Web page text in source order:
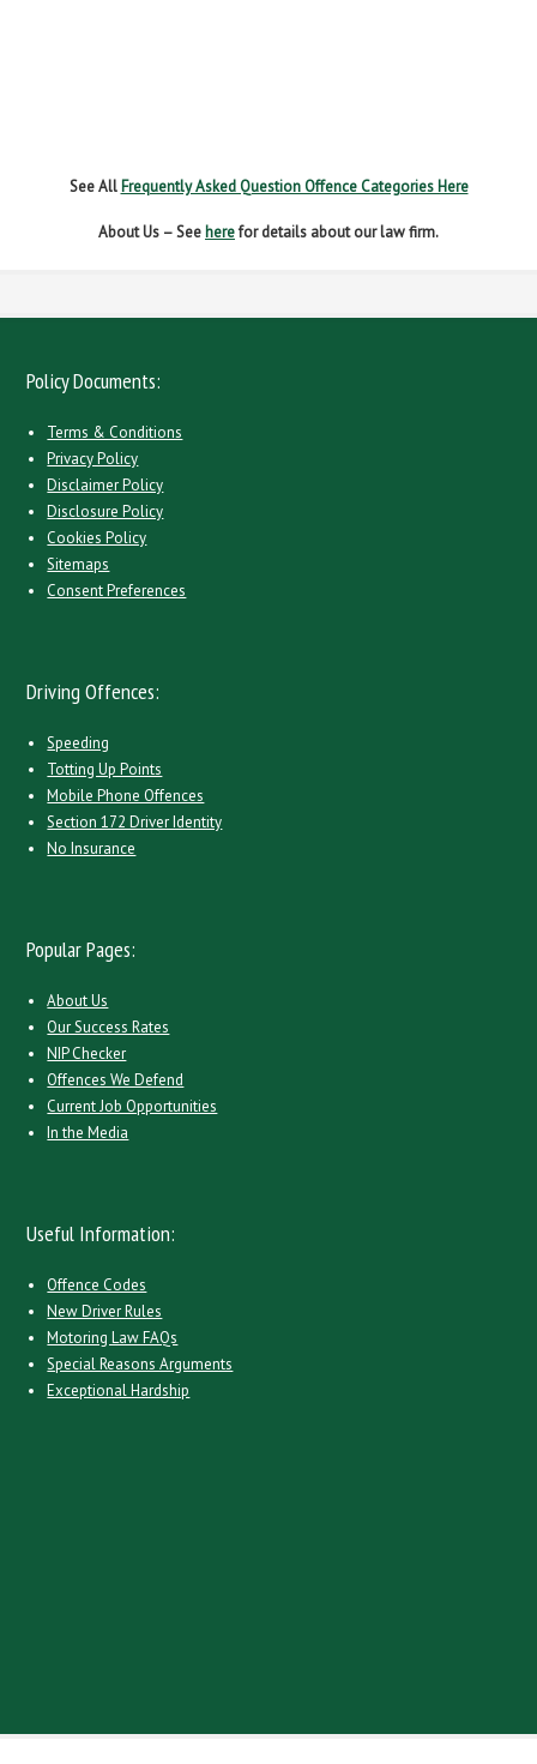
See All Frequently Asked Question Offence Categories Here
About Us – See herefor details about our law firm.
Policy Documents:
Terms & Conditions
Privacy Policy
Disclaimer Policy
Disclosure Policy
Cookies Policy
Sitemaps
Consent Preferences
Driving Offences:
Speeding
Totting Up Points
Mobile Phone Offences
Section 172 Driver Identity
No Insurance
Popular Pages:
About Us
Our Success Rates
NIP Checker
Offences We Defend
Current Job Opportunities
In the Media
Useful Information:
Offence Codes
New Driver Rules
Motoring Law FAQs
Special Reasons Arguments
Exceptional Hardship